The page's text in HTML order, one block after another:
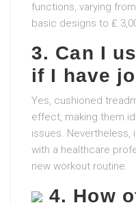
functions, varying
basic designs to ₤
3. Can I
if I have
Yes, cushioned
effect, making them
issues.
with a healthcare
new workout routine.
4. How